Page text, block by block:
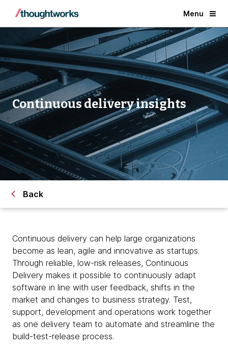
Menu
Continuous delivery insights
Back
Continuous delivery can help large organizations
become as lean, agile and innovative as startups.
Through reliable, low-risk releases, Continuous
Delivery makes it possible to continuously adapt
software in line with user feedback, shifts in the
market and changes to business strategy. Test,
support, development and operations work together
as one delivery team to automate and streamline the
build-test-release process.